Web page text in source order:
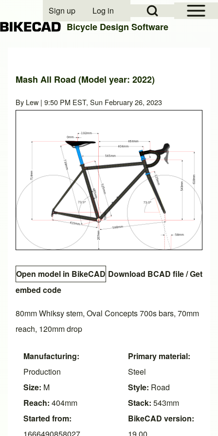
Close search
Open Sidebar
Open Search Block
User account menu
Sign up Log in
Bicycle Design Software
Mash All Road (Model year: 2022)
By Lew | 9:50 PM EST, Sun February 26, 2023
Open model in BikeCAD Download BCAD file/Get
embed code
80mm Whiksy stem, Oval Concepts 700s bars, 70mm
reach, 120mm drop
Manufacturing:
Production
Size: M
Reach: 404mm
Started from:
Primary material:
Steel
Style: Road
Stack: 543mm
BikeCAD version: